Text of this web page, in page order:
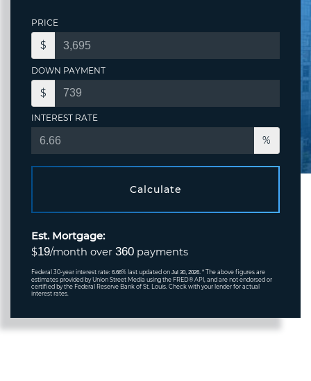
PRICE
$
DOWN PAYMENT
$
INTEREST RATE
%
Calculate
Est. Mortgage:
$19/month over 360 payments
Federal 30-year interest rate: 6.66% last updated on Jul 30, 2026. * The above figures are
estimates provided by Union Street Media using the FRED® API, and are not endorsed or
certified by the Federal Reserve Bank of St. Louis. Check with your lender for actual
interest rates.